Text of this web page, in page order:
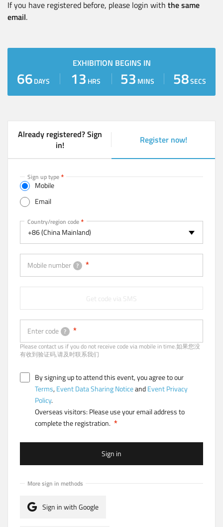
If you have registered before, please login with the same
email.
EXHIBITION BEGINS IN
66DAYS 13 HRS 53 MINS 57SECS
Already registered? Sign
in!
Register now!
(
a
t
t
b
)
Sign up type
Mobile
Email
Mobile
Country/region code
+86 (China Mainland)
Mobile number ?
Enter code ?
Get code via SMS
Please contact us if you do not receive code via mobile in time.如果您没
有收到验证码,请及时联系我们
By signing up to attend this event, you agree to our
Terms,Event Data Sharing NoticeandEvent Privacy
Policy.
Overseas visitors: Please use your email address to
complete the registration.
Sign in
More sign in methods
Sign in with Google